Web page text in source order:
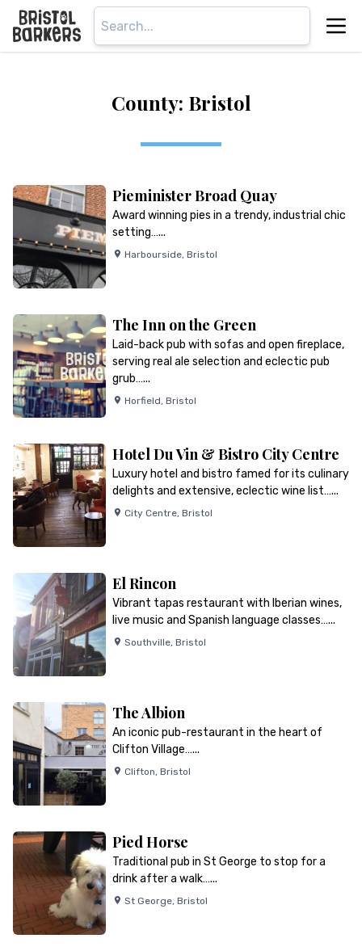
County: Bristol
Pieminister Broad Quay
Award winning pies in a trendy, industrial chic
setting…...
Harbourside, Bristol
The Inn on the Green
Laid-back pub with sofas and open fireplace,
serving real ale selection and eclectic pub
grub…...
Horfield, Bristol
Hotel Du Vin & Bistro City Centre
Luxury hotel and bistro famed for its culinary
delights and extensive, eclectic wine list…...
City Centre, Bristol
El Rincon
Vibrant tapas restaurant with Iberian wines,
live music and Spanish language classes…...
Southville, Bristol
The Albion
An iconic pub-restaurant in the heart of
Clifton Village…...
Clifton, Bristol
Pied Horse
Traditional pub in St George to stop for a
drink after a walk…...
St George, Bristol